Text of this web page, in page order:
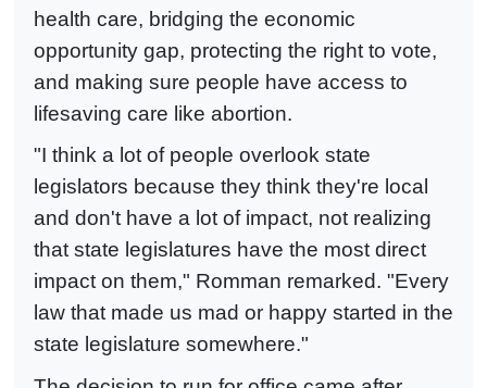
health care, bridging the economic
opportunity gap, protecting the right to vote,
and making sure people have access to
lifesaving care like abortion.
"I think a lot of people overlook state
legislators because they think they're local
and don't have a lot of impact, not realizing
that state legislatures have the most direct
impact on them," Romman remarked. "Every
law that made us mad or happy started in the
state legislature somewhere."